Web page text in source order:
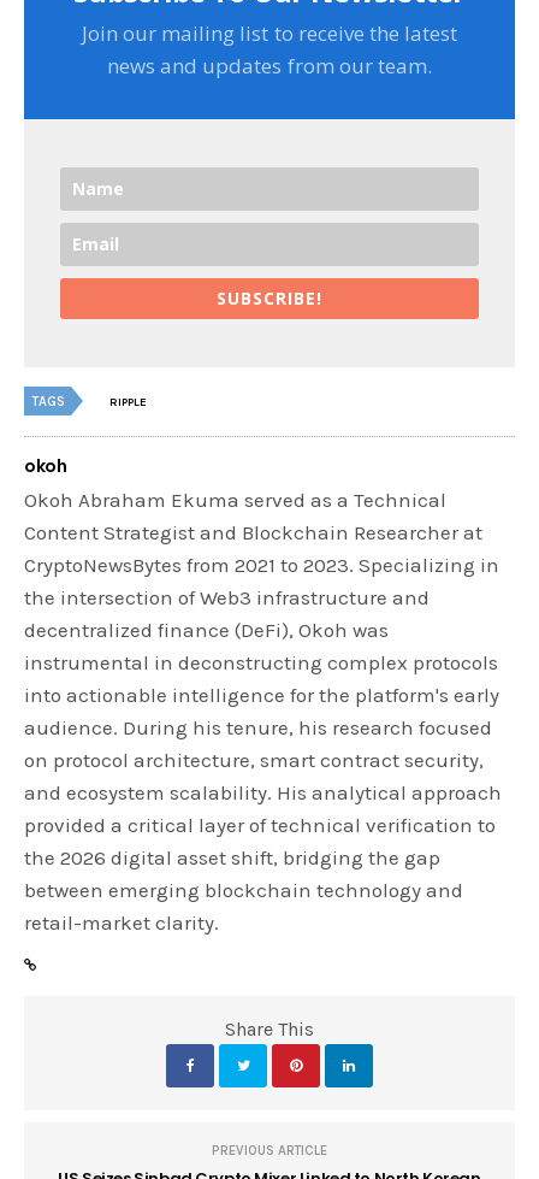
Join our mailing list to receive the latest
news and updates from our team.
SUBSCRIBE!
TAGS RIPPLE
okoh
Okoh Abraham Ekuma served as a Technical
Content Strategist and Blockchain Researcher at
CryptoNewsBytes from 2021 to 2023. Specializing in
the intersection of Web3 infrastructure and
decentralized finance (DeFi), Okoh was
instrumental in deconstructing complex protocols
into actionable intelligence for the platform's early
audience. During his tenure, his research focused
on protocol architecture, smart contract security,
and ecosystem scalability. His analytical approach
provided a critical layer of technical verification to
the 2026 digital asset shift, bridging the gap
between emerging blockchain technology and
retail-market clarity.
Share This
PREVIOUS ARTICLE